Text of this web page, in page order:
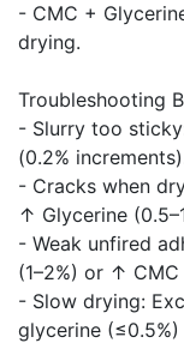
- CMC +
drying.
Troubleshooting
- Slurry too
(0.2%
- Cracks when
↑ Glycerine
- Weak unfired
(1–2%) or ↑ CMC
- Slow drying:
glycerine